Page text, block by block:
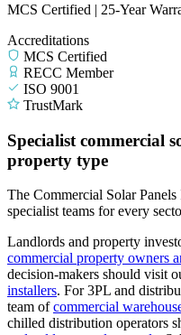
MCS Certified | 25-Year
Accreditations
MCS Certified
RECC Member
ISO 9001
TrustMark
Specialist commercial
property type
The Commercial Solar
specialist teams for every
Landlords and property
commercial property owners
decision-makers should visit
installers. For 3PL and
team ofcommercial
chilled distribution operators